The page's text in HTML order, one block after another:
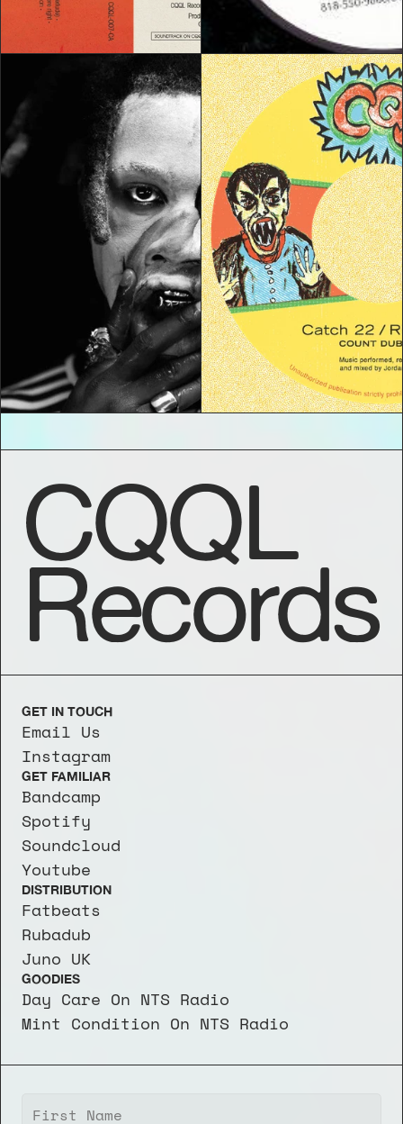
CQQL
Records
GET IN TOUCH
Email Us
Instagram
GET FAMILIAR
Bandcamp
Spotify
Soundcloud
Youtube
DISTRIBUTION
Fatbeats
Rubadub
Juno UK
GOODIES
Day Care On NTS Radio
Mint Condition On NTS Radio